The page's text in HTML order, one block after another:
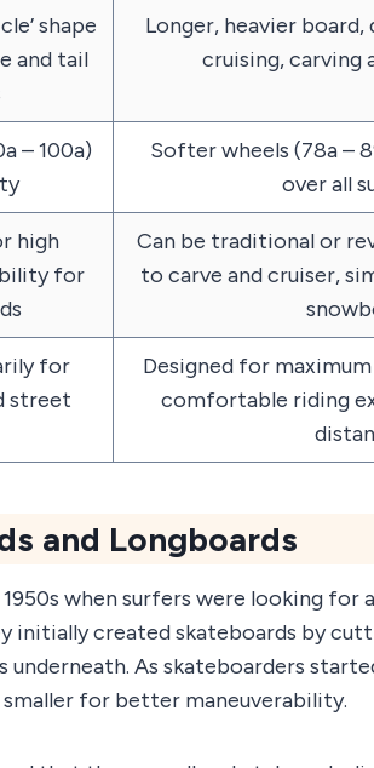
shape
and tail
Longer, heavier
cruising, carving
– 100a)
Softer wheels (78a –
over all
high
for
Can be traditional or
to carve and cruiser,
for
street
Designed for
comfortable riding
and Longboards
when surfers were looking for
initially created skateboards by
underneath. As skateboarders
for better maneuverability.